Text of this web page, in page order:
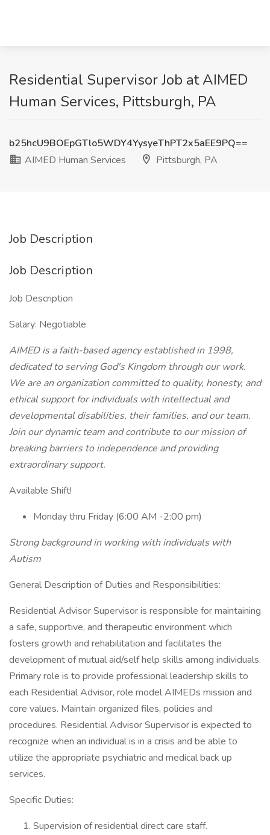
Residential Supervisor Job at AIMED
Human Services, Pittsburgh, PA
b25hcU9BOEpGTlo5WDY4YysyeThPT2x5aEE9PQ==
AIMED Human Services
Pittsburgh, PA
Job Description
Job Description
Job Description
Salary: Negotiable
AIMED is a faith-based agency established in 1998,
dedicated to serving God's Kingdom through our work.
We are an organization committed to quality, honesty, and
ethical support for individuals with intellectual and
developmental disabilities, their families, and our team.
Join our dynamic team and contribute to our mission of
breaking barriers to independence and providing
extraordinary support.
Available Shift!
Monday thru Friday (6:00 AM -2:00 pm)
Strong background in working with individuals with
Autism
General Description of Duties and Responsibilities:
Residential Advisor Supervisor is responsible for maintaining
a safe, supportive, and therapeutic environment which
fosters growth and rehabilitation and facilitates the
development of mutual aid/self help skills among individuals.
Primary role is to provide professional leadership skills to
each Residential Advisor, role model AIMEDs mission and
core values. Maintain organized files, policies and
procedures. Residential Advisor Supervisor is expected to
recognize when an individual is in a crisis and be able to
utilize the appropriate psychiatric and medical back up
services.
Specific Duties:
Supervision of residential direct care staff.